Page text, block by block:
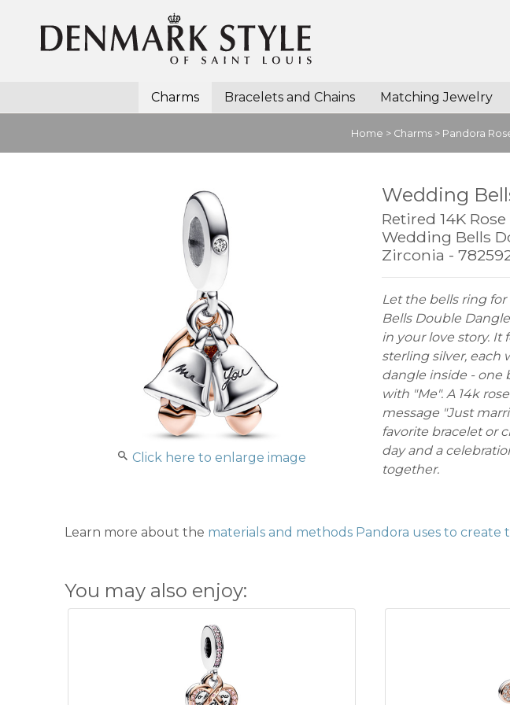
Charms Bracelets and Chains Matching Jewelry
Home > Charms > Pandora
Click here to enlarge image
Wedding
Retired 14K
Wedding Bells
Zirconia -
Let the bells ring
Bells Double
in your love story.
sterling silver, each
dangle inside - one
with "Me". A 14k
message "Just
favorite bracelet or
day and a
together.
Learn more about the materials and methods Pandora uses to create
You may also enjoy: